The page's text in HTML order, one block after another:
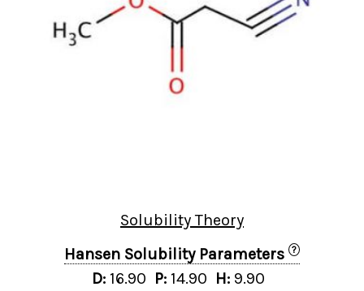
Solubility Theory
Hansen Solubility Parameters
?
D: 16.90 P: 14.90 H: 9.90